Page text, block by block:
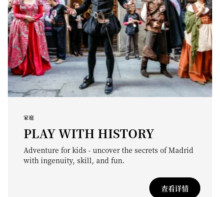
家庭
PLAY WITH HISTORY
Adventure for kids - uncover the secrets of Madrid
with ingenuity, skill, and fun.
查看详情